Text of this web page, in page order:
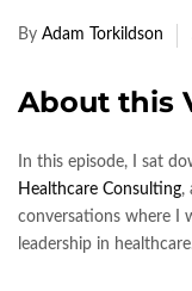
By Adam Torkildson
About this
In this episode, I sat
Healthcare Consulting,
conversations where I
leadership in